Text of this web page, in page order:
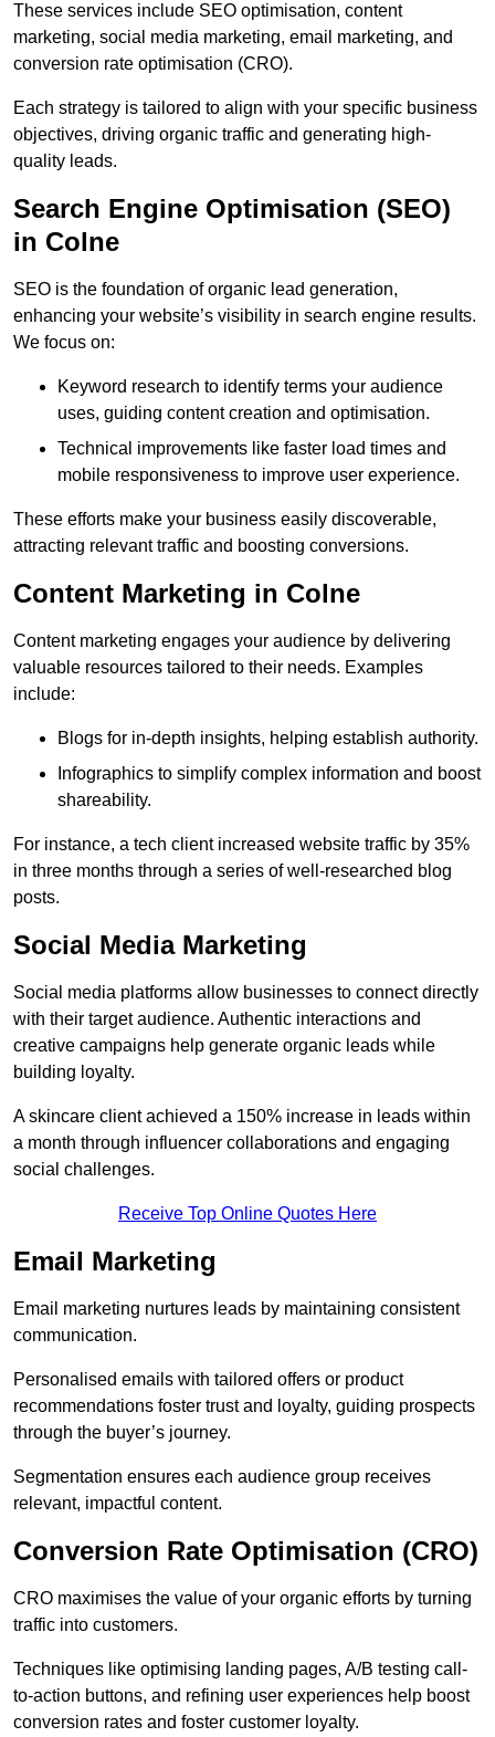
These services include SEO optimisation, content
marketing, social media marketing, email marketing, and
conversion rate optimisation (CRO).
Each strategy is tailored to align with your specific business
objectives, driving organic traffic and generating high-
quality leads.
Search Engine Optimisation (SEO)
in Colne
SEO is the foundation of organic lead generation,
enhancing your website’s visibility in search engine results.
We focus on:
Keyword research to identify terms your audience
uses, guiding content creation and optimisation.
Technical improvements like faster load times and
mobile responsiveness to improve user experience.
These efforts make your business easily discoverable,
attracting relevant traffic and boosting conversions.
Content Marketing in Colne
Content marketing engages your audience by delivering
valuable resources tailored to their needs. Examples
include:
Blogs for in-depth insights, helping establish authority.
Infographics to simplify complex information and boost
shareability.
For instance, a tech client increased website traffic by 35%
in three months through a series of well-researched blog
posts.
Social Media Marketing
Social media platforms allow businesses to connect directly
with their target audience. Authentic interactions and
creative campaigns help generate organic leads while
building loyalty.
A skincare client achieved a 150% increase in leads within
a month through influencer collaborations and engaging
social challenges.
Receive Top Online Quotes Here
Email Marketing
Email marketing nurtures leads by maintaining consistent
communication.
Personalised emails with tailored offers or product
recommendations foster trust and loyalty, guiding prospects
through the buyer’s journey.
Segmentation ensures each audience group receives
relevant, impactful content.
Conversion Rate Optimisation (CRO)
CRO maximises the value of your organic efforts by turning
traffic into customers.
Techniques like optimising landing pages, A/B testing call-
to-action buttons, and refining user experiences help boost
conversion rates and foster customer loyalty.